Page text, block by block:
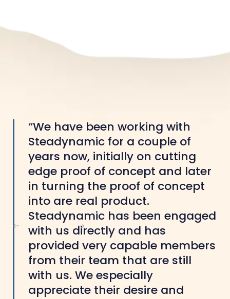
“We have been working with
Steadynamic for a couple of
years now, initially on cutting
edge proof of concept and later
in turning the proof of concept
into are real product.
Steadynamic has been engaged
with us directly and has
provided very capable members
from their team that are still
with us. We especially
appreciate their desire and